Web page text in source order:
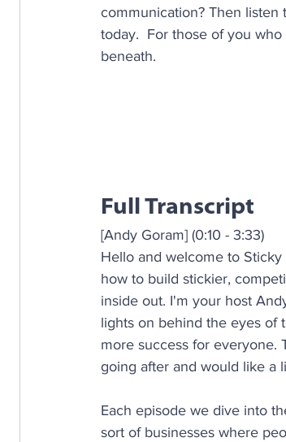
communication? Then listen
today.  For those of you
beneath.
Full Transcript
[Andy Goram] (0:10 - 3:33)
Hello and welcome to
how to build stickier,
inside out. I'm your host
lights on behind the eyes of
more success for everyone.
going after and would like a
Each episode we dive into
sort of businesses where